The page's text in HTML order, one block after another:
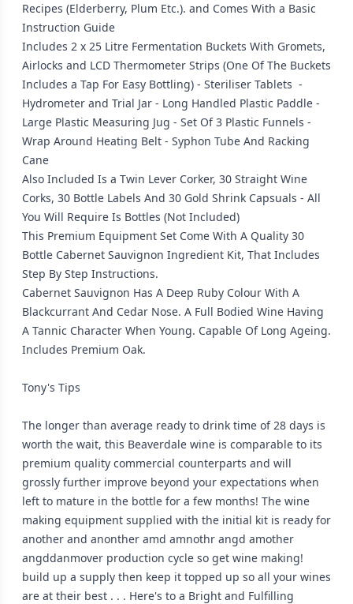
Recipes (Elderberry, Plum Etc.). and Comes With a Basic
Instruction Guide
Includes 2 x 25 Litre Fermentation Buckets With Gromets,
Airlocks and LCD Thermometer Strips (One Of The Buckets
Includes a Tap For Easy Bottling) - Steriliser Tablets -
Hydrometer and Trial Jar - Long Handled Plastic Paddle -
Large Plastic Measuring Jug - Set Of 3 Plastic Funnels -
Wrap Around Heating Belt - Syphon Tube And Racking
Cane
Also Included Is a Twin Lever Corker, 30 Straight Wine
Corks, 30 Bottle Labels And 30 Gold Shrink Capsuals - All
You Will Require Is Bottles (Not Included)
This Premium Equipment Set Come With A Quality 30
Bottle Cabernet Sauvignon Ingredient Kit, That Includes
Step By Step Instructions.
Cabernet Sauvignon Has A Deep Ruby Colour With A
Blackcurrant And Cedar Nose. A Full Bodied Wine Having
A Tannic Character When Young. Capable Of Long Ageing.
Includes Premium Oak.
Tony's Tips
The longer than average ready to drink time of 28 days is
worth the wait, this Beaverdale wine is comparable to its
premium quality commercial counterparts and will
grossly further improve beyond your expectations when
left to mature in the bottle for a few months! The wine
making equipment supplied with the initial kit is ready for
another and anonther amd amnothr angd amother
angddanmover production cycle so get wine making!
build up a supply then keep it topped up so all your wines
are at their best . . . Here's to a Bright and Fulfilling